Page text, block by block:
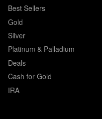
Best Sellers
Gold
Silver
Platinum & Palladium
Deals
Cash for Gold
IRA